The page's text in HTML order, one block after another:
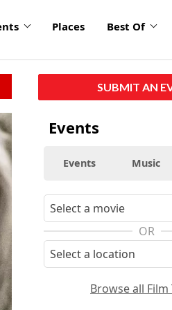
Places Best Of
SUBMIT AN
Events
Events Music
OR
Browse all Film